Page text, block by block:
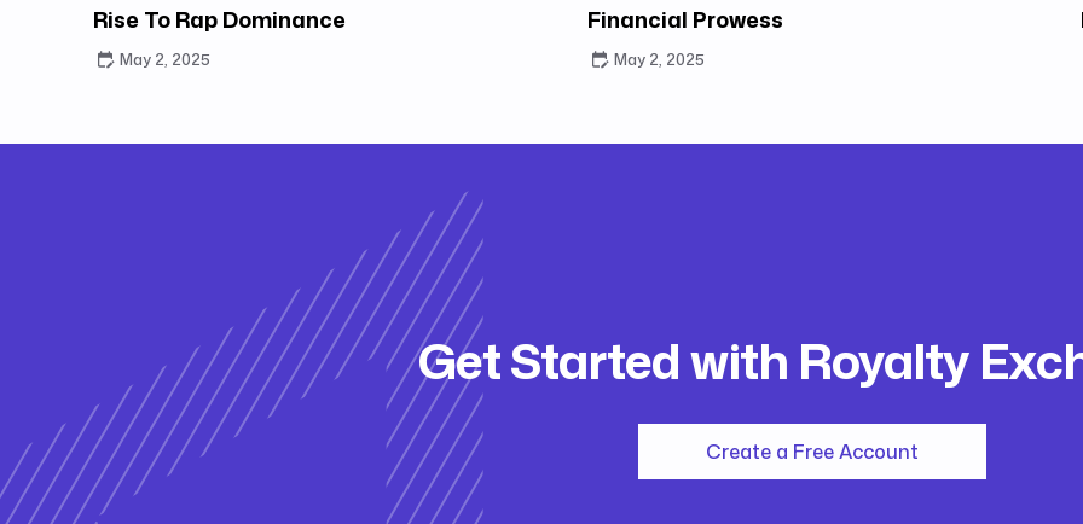
Rise To Rap Dominance
May 2, 2025
Financial Prowess
May 2, 2025
Get Started with Royalty
Create a Free Account